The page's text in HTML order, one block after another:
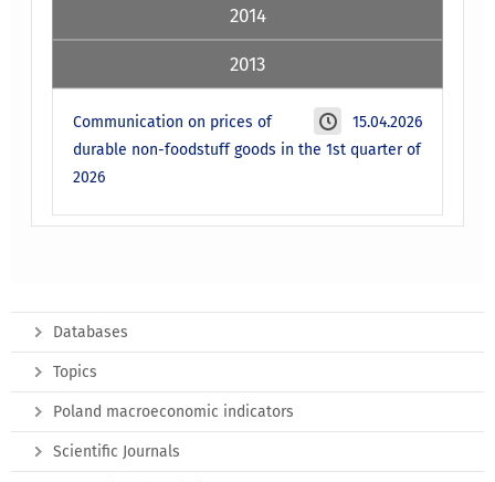
2014
2013
15.04.2026
Communication on prices of
durable non-foodstuff goods in the 1st quarter of
2026
Databases
Topics
Poland macroeconomic indicators
Scientific Journals